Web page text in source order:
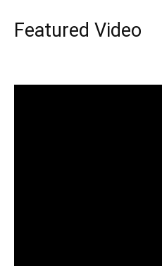
Featured Video